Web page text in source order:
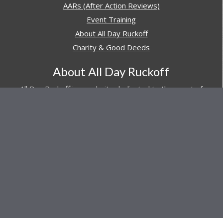
AARs (After Action Reviews)
Event Training
About All Day Ruckoff
Charity & Good Deeds
About All Day Ruckoff
All Day Ruckoff is a website dedicated to the sport of